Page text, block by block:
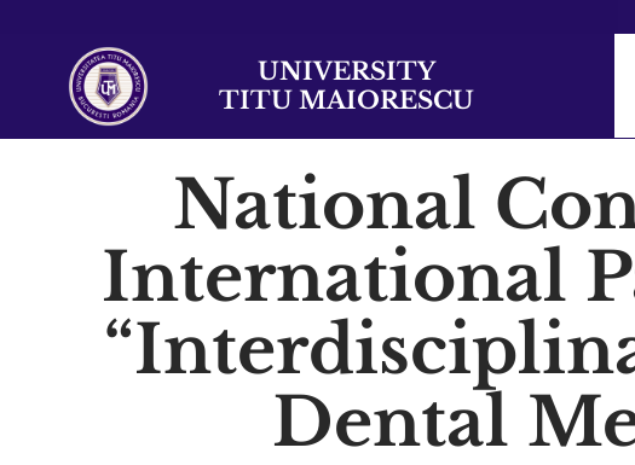
UNIVERSITY
TITU MAIORESCU
National
International
Dental